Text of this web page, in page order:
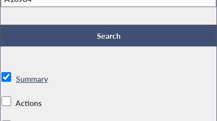
Summary
Actions